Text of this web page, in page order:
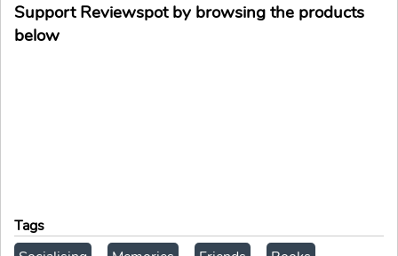
Support Reviewspot by browsing the products
below
Tags